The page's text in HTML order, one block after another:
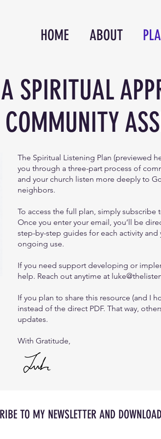
HOME ABOUT
A SPIRITUAL
The Spiritual Listening Plan (previewed
you through a three-part process of
and your church listen more deeply to
neighbors.
To access the full plan, simply
Once you enter your email, you’ll be
step-by-step guides for each activity
ongoing use.
If you need support developing or
help. Reach out anytime at
If you plan to share this resource (and I
instead of the direct PDF. That way,
updates.
With Gratitude,
TO MY NEWSLETTER AND